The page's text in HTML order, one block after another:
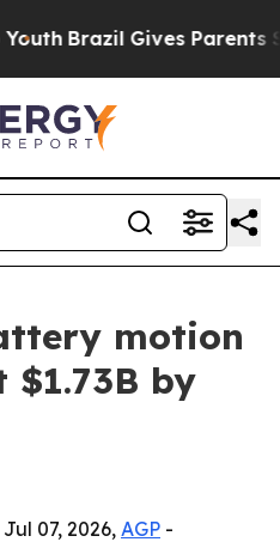
Brazil Gives Parents
motion
by
07, 2026, AGP -